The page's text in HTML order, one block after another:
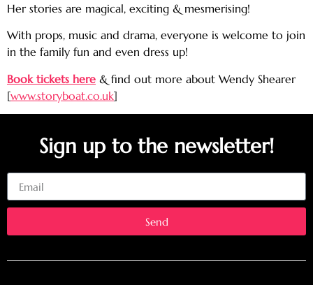
Her stories are magical, exciting & mesmerising!
With props, music and drama, everyone is welcome to join
in the family fun and even dress up!
Book tickets here & find out more about Wendy Shearer
[www.storyboat.co.uk]
Sign up to the newsletter!
Send